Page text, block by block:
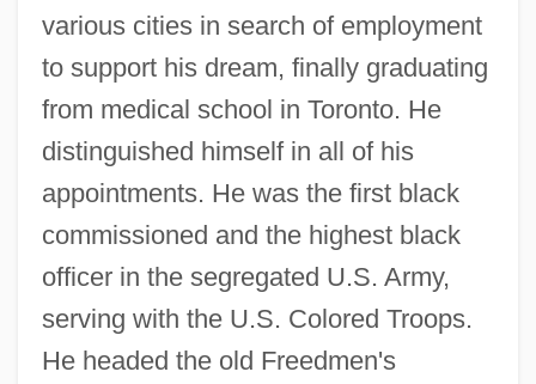
various cities in search of employment
to support his dream, finally graduating
from medical school in Toronto. He
distinguished himself in all of his
appointments. He was the first black
commissioned and the highest black
officer in the segregated U.S. Army,
serving with the U.S. Colored Troops.
He headed the old Freedmen's